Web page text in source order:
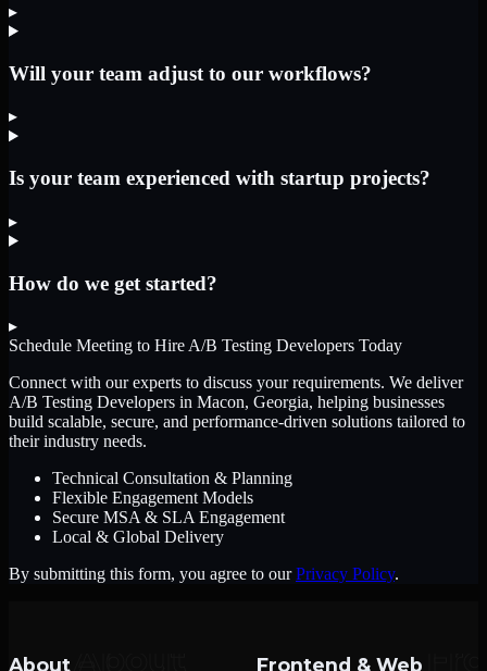
▸
Will your team adjust to our workflows?
▸
Is your team experienced with startup projects?
▸
How do we get started?
▸
Schedule Meeting to Hire A/B Testing Developers Today
Connect with our experts to discuss your requirements. We deliver
A/B Testing Developers in Macon, Georgia, helping businesses
build scalable, secure, and performance-driven solutions tailored to
their industry needs.
Technical Consultation & Planning
Flexible Engagement Models
Secure MSA & SLA Engagement
Local & Global Delivery
By submitting this form, you agree to our Privacy Policy.
About Frontend & Web